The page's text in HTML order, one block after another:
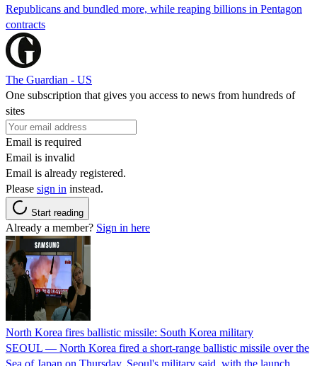
Republicans and bundled more, while reaping billions in Pentagon
contracts
The Guardian - US
One subscription that gives you access to news from hundreds of
sites
Email is required
Email is invalid
Email is already registered.
Please sign in instead.
Start reading
Already a member? Sign in here
North Korea fires ballistic missile: South Korea military
SEOUL — North Korea fired a short-range ballistic missile over the
Sea of Japan on Thursday, Seoul's military said, with the launch